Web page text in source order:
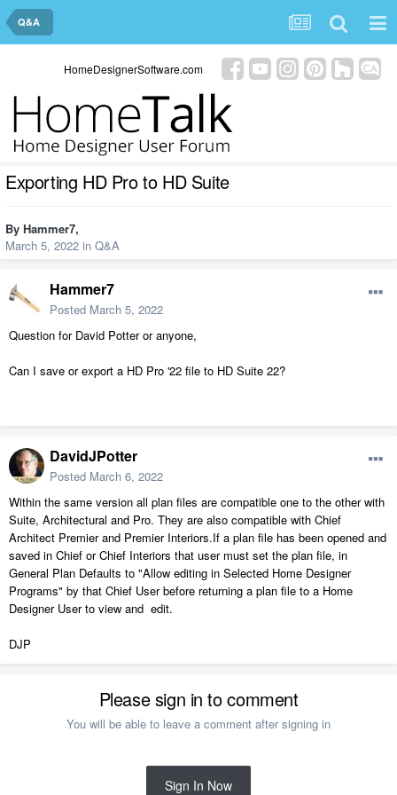
Q&A
HomeDesignerSoftware.com
Exporting HD Pro to HD Suite
By Hammer7,
March 5, 2022 in Q&A
Hammer7
Posted March 5, 2022
Question for David Potter or anyone,
Can I save or export a HD Pro '22 file to HD Suite 22?
DavidJPotter
Posted March 6, 2022
Within the same version all plan files are compatible one to the other with
Suite, Architectural and Pro. They are also compatible with Chief
Architect Premier and Premier Interiors.If a plan file has been opened and
saved in Chief or Chief Interiors that user must set the plan file, in
General Plan Defaults to "Allow editing in Selected Home Designer
Programs" by that Chief User before returning a plan file to a Home
Designer User to view and edit.
DJP
Please sign in to comment
You will be able to leave a comment after signing in
Sign In Now